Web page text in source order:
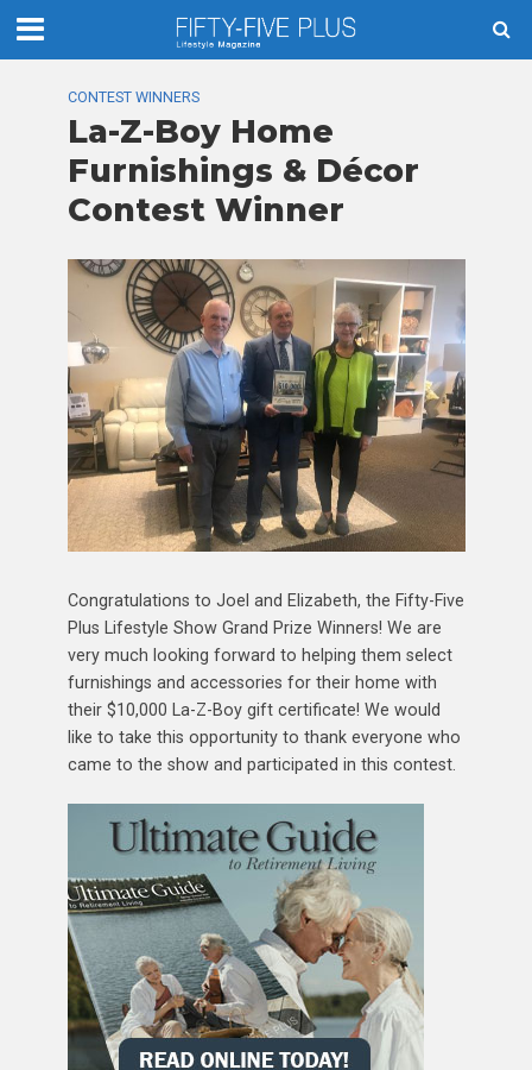
CONTEST WINNERS
La-Z-Boy Home
Furnishings & Décor
Contest Winner
Congratulations to Joel and Elizabeth, the Fifty-Five
Plus Lifestyle Show Grand Prize Winners! We are
very much looking forward to helping them select
furnishings and accessories for their home with
their $10,000 La-Z-Boy gift certificate! We would
like to take this opportunity to thank everyone who
came to the show and participated in this contest.